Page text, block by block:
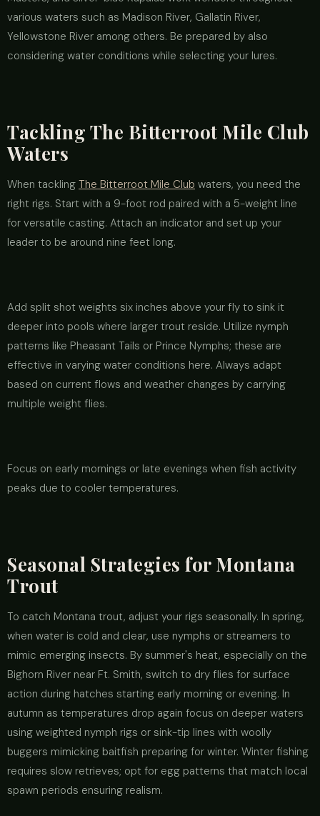
various waters such as Madison River, Gallatin River,
Yellowstone River among others. Be prepared by also
considering water conditions while selecting your lures.
Tackling The Bitterroot Mile Club
Waters
When tackling The Bitterroot Mile Club waters, you need the
right rigs. Start with a 9-foot rod paired with a 5-weight line
for versatile casting. Attach an indicator and set up your
leader to be around nine feet long.
Add split shot weights six inches above your fly to sink it
deeper into pools where larger trout reside. Utilize nymph
patterns like Pheasant Tails or Prince Nymphs; these are
effective in varying water conditions here. Always adapt
based on current flows and weather changes by carrying
multiple weight flies.
Focus on early mornings or late evenings when fish activity
peaks due to cooler temperatures.
Seasonal Strategies for Montana
Trout
To catch Montana trout, adjust your rigs seasonally. In spring,
when water is cold and clear, use nymphs or streamers to
mimic emerging insects. By summer's heat, especially on the
Bighorn River near Ft. Smith, switch to dry flies for surface
action during hatches starting early morning or evening. In
autumn as temperatures drop again focus on deeper waters
using weighted nymph rigs or sink-tip lines with woolly
buggers mimicking baitfish preparing for winter. Winter fishing
requires slow retrieves; opt for egg patterns that match local
spawn periods ensuring realism.